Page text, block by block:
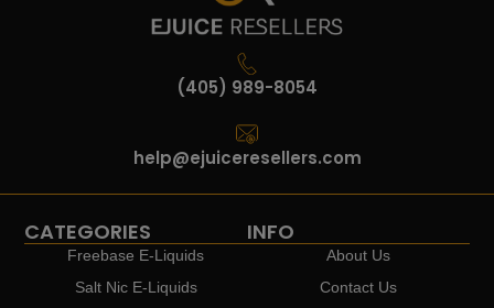
(405) 989-8054
help@ejuiceresellers.com
CATEGORIES
Freebase E-Liquids
Salt Nic E-Liquids
INFO
About Us
Contact Us